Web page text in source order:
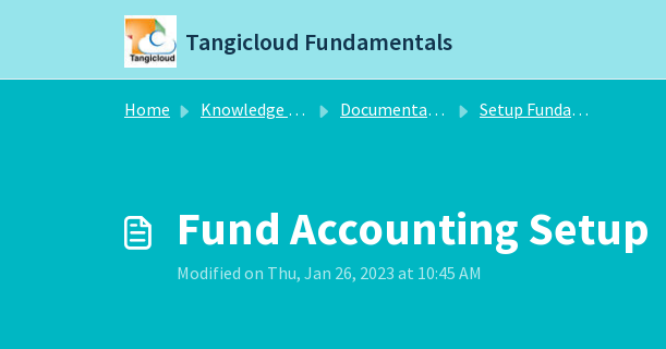
Skip to main content
Tangicloud Fundamentals
Home Knowledge base Documentation Setup Fundamentals
Fund Accounting Setup
Modified on Thu, Jan 26, 2023 at 10:45 AM